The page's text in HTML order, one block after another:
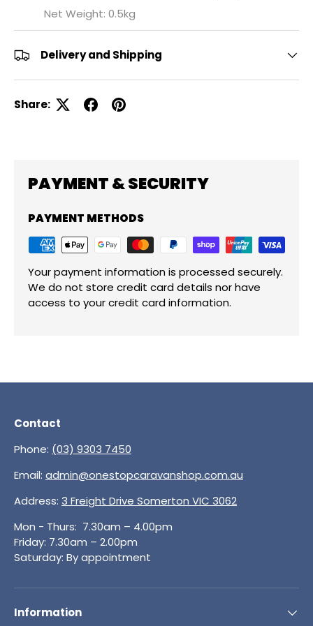
Net Weight: 0.5kg
Delivery and Shipping
Share:
PAYMENT & SECURITY
PAYMENT METHODS
Your payment information is processed securely.
We do not store credit card details nor have
access to your credit card information.
Contact
Phone: (03) 9303 7450
Email: admin@onestopcaravanshop.com.au
Address: 3 Freight Drive Somerton VIC 3062
Mon - Thurs: 7.30am – 4.00pm
Friday: 7.30am – 2.00pm
Saturday: By appointment
Information